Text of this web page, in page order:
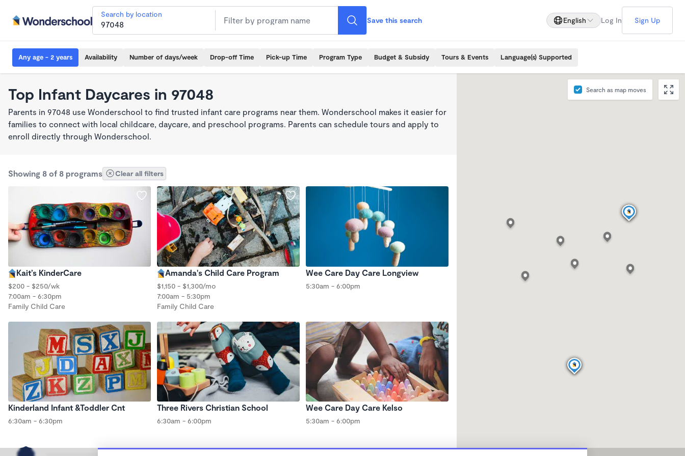
Search by location
Save this search English Log In Sign Up
Any age - 2 years Availability Number of days/week Drop-off Time Pick-up Time Program Type Budget & Subsidy Tours & Events Language(s) Supported
Top Infant Daycares in 97048
Parents in 97048 use Wonderschool to find trusted infant care programs near them. Wonderschool makes it easier for
families to connect with local childcare, daycare, and preschool programs. Parents can schedule tours and apply to
enroll directly through Wonderschool.
Showing 8 of 8 programs Clear all filters
Kait’s KinderCare
$200 - $250/wk
7:00am - 6:30pm
Family Child Care
Amanda's Child Care Program
$1,150 - $1,300/mo
7:00am - 5:30pm
Family Child Care
Wee Care Day Care Longview
5:30am - 6:00pm
Kinderland Infant &Toddler Cnt
6:30am - 6:30pm
Three Rivers Christian School
6:30am - 6:00pm
Wee Care Day Care Kelso
5:30am - 6:00pm
Search as map moves